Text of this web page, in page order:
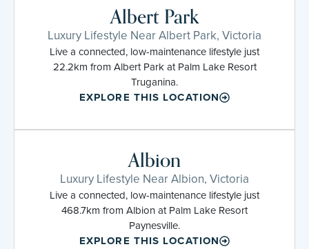
Albert Park
Luxury Lifestyle Near Albert Park, Victoria
Live a connected, low-maintenance lifestyle just
22.2km from Albert Park at Palm Lake Resort
Truganina.
EXPLORE THIS LOCATION
Albion
Luxury Lifestyle Near Albion, Victoria
Live a connected, low-maintenance lifestyle just
468.7km from Albion at Palm Lake Resort
Paynesville.
EXPLORE THIS LOCATION